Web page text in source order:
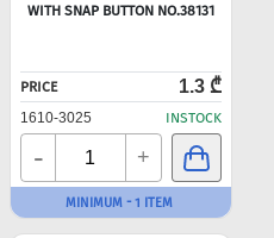
WITH SNAP BUTTON NO.38131
PRICE 1.3 ₾
1610-3025 INSTOCK
- +
MINIMUM - 1 ITEM